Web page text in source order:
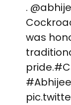
.
was
pride.